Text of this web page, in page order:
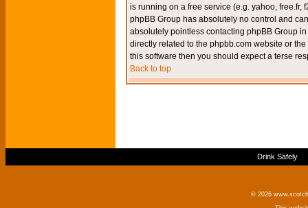
is running on a free service (e.g. yahoo, free.fr,
phpBB Group has absolutely no control and
absolutely pointless contacting phpBB Group
directly related to the phpbb.com website or
this software then you should expect a terse
Back to top
Drink Safely
© 2026